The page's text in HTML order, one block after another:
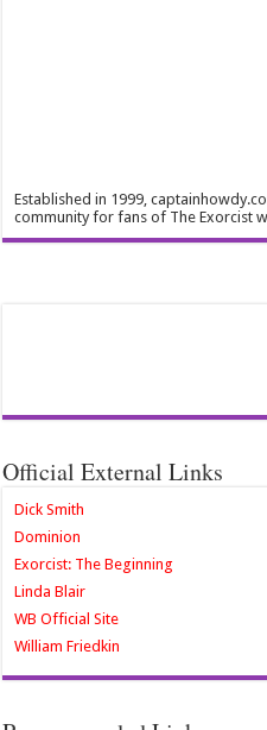
Established in 1999,
community for fans of The Exorcist
Official External Links
Dick Smith
Dominion
Exorcist: The Beginning
Linda Blair
WB Official Site
William Friedkin